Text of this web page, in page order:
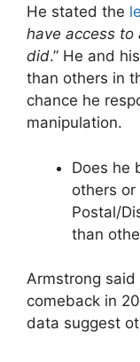
He stated the
have access to
did.” He and
than others in
chance he
manipulation.
Does he
others
Postal/
than
Armstrong
comeback in
data suggest